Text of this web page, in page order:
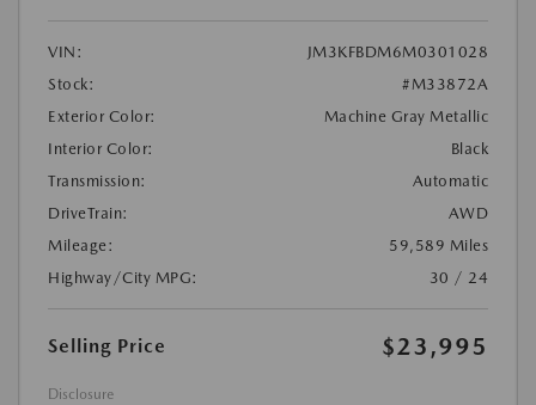
VIN:
JM3KFBDM6M0301028
Stock:
#M33872A
Exterior Color:
Machine Gray Metallic
Interior Color:
Black
Transmission:
Automatic
DriveTrain:
AWD
Mileage:
59,589 Miles
Highway/City MPG:
30 / 24
Selling Price $23,995
Disclosure